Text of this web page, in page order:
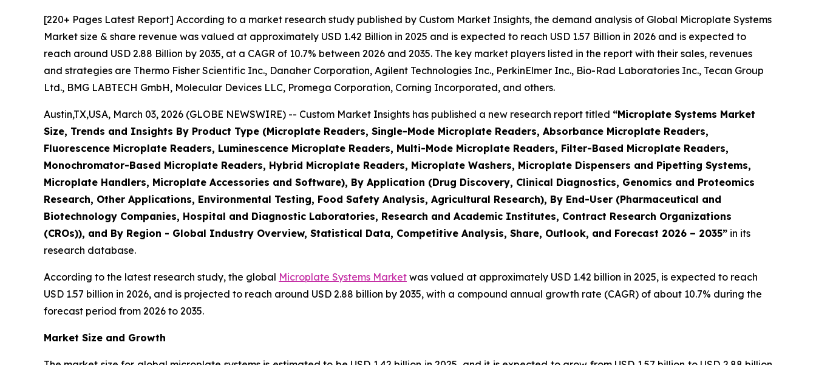
[220+ Pages Latest Report] According to a market research study published by Custom Market Insights, the demand analysis of Global Microplate Systems
Market size & share revenue was valued at approximately USD 1.42 Billion in 2025 and is expected to reach USD 1.57 Billion in 2026 and is expected to
reach around USD 2.88 Billion by 2035, at a CAGR of 10.7% between 2026 and 2035. The key market players listed in the report with their sales, revenues
and strategies are Thermo Fisher Scientific Inc., Danaher Corporation, Agilent Technologies Inc., PerkinElmer Inc., Bio-Rad Laboratories Inc., Tecan Group
Ltd., BMG LABTECH GmbH, Molecular Devices LLC, Promega Corporation, Corning Incorporated, and others.
Austin,TX,USA, March 03, 2026 (GLOBE NEWSWIRE) -- Custom Market Insights has published a new research report titled “Microplate Systems Market
Size, Trends and Insights By Product Type (Microplate Readers, Single-Mode Microplate Readers, Absorbance Microplate Readers,
Fluorescence Microplate Readers, Luminescence Microplate Readers, Multi-Mode Microplate Readers, Filter-Based Microplate Readers,
Monochromator-Based Microplate Readers, Hybrid Microplate Readers, Microplate Washers, Microplate Dispensers and Pipetting Systems,
Microplate Handlers, Microplate Accessories and Software), By Application (Drug Discovery, Clinical Diagnostics, Genomics and Proteomics
Research, Other Applications, Environmental Testing, Food Safety Analysis, Agricultural Research), By End-User (Pharmaceutical and
Biotechnology Companies, Hospital and Diagnostic Laboratories, Research and Academic Institutes, Contract Research Organizations
(CROs)), and By Region - Global Industry Overview, Statistical Data, Competitive Analysis, Share, Outlook, and Forecast 2026 – 2035” in its
research database.
According to the latest research study, the global Microplate Systems Market was valued at approximately USD 1.42 billion in 2025, is expected to reach
USD 1.57 billion in 2026, and is projected to reach around USD 2.88 billion by 2035, with a compound annual growth rate (CAGR) of about 10.7% during the
forecast period from 2026 to 2035.
Market Size and Growth